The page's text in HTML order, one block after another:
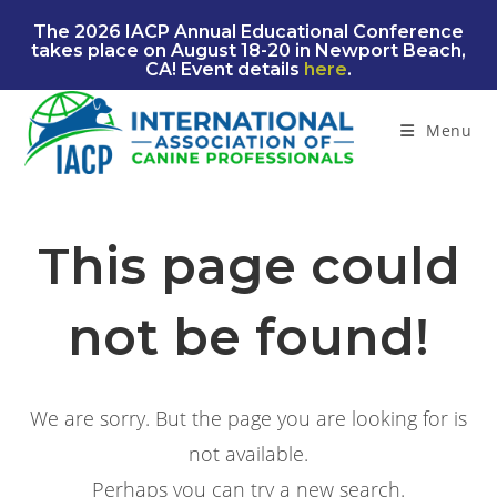
The 2026 IACP Annual Educational Conference
takes place on August 18-20 in Newport Beach,
CA! Event details here.
Menu
This page could
not be found!
We are sorry. But the page you are looking for is
not available.
Perhaps you can try a new search.